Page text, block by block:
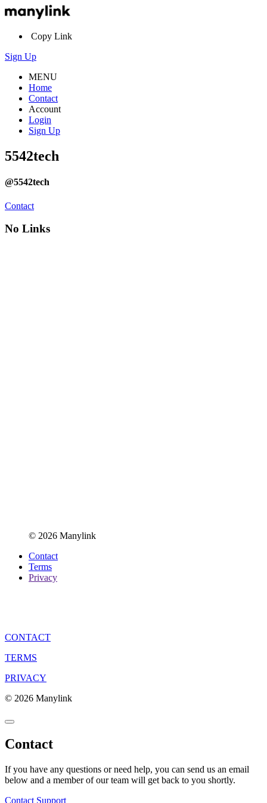
Copy Link
Sign Up
MENU
Home
Contact
Account
Login
Sign Up
5542tech
@5542tech
Contact
No Links
© 2026 Manylink
Contact
Terms
Privacy
CONTACT
TERMS
PRIVACY
© 2026 Manylink
Contact
If you have any questions or need help, you can send us an email
below and a member of our team will get back to you shortly.
Contact Support